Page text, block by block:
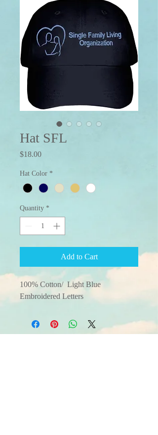
Hat SFL
$18.00Price
Hat Color *
Quantity *
Add to Cart
100% Cotton/  Light Blue
Embroidered Letters